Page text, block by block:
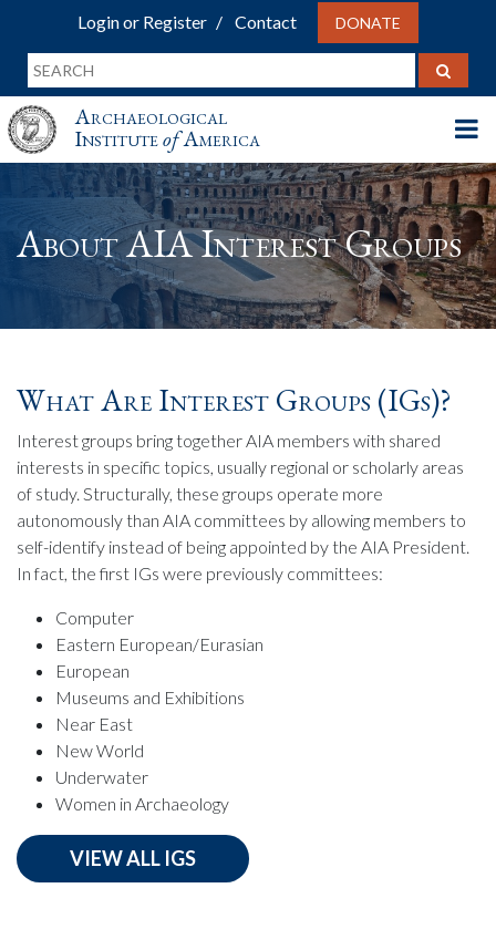
Login or Register Contact DONATE
Archaeological
InstituteofAmerica
About AIA Interest Groups
What Are Interest Groups (IGs)?
Interest groups bring together AIA members with shared
interests in specific topics, usually regional or scholarly areas
of study. Structurally, these groups operate more
autonomously than AIA committees by allowing members to
self-identify instead of being appointed by the AIA President.
In fact, the first IGs were previously committees:
Computer
Eastern European/Eurasian
European
Museums and Exhibitions
Near East
New World
Underwater
Women in Archaeology
VIEW ALL IGS